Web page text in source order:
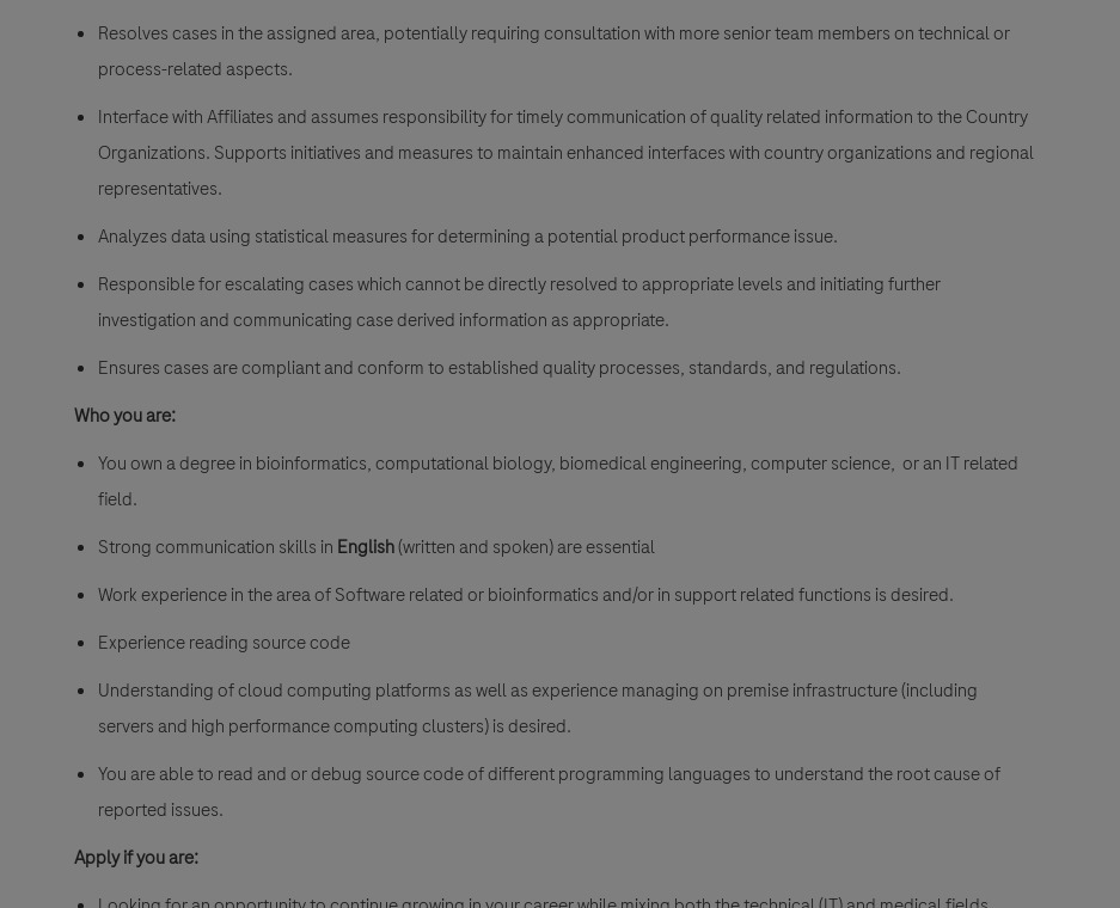
Resolves cases in the assigned area, potentially requiring consultation with more senior team members on technical or
process-related aspects.
Interface with Affiliates and assumes responsibility for timely communication of quality related information to the Country
Organizations. Supports initiatives and measures to maintain enhanced interfaces with country organizations and regional
representatives.
Analyzes data using statistical measures for determining a potential product performance issue.
Responsible for escalating cases which cannot be directly resolved to appropriate levels and initiating further
investigation and communicating case derived information as appropriate.
Ensures cases are compliant and conform to established quality processes, standards, and regulations.
Who you are:
You own a degree in bioinformatics, computational biology, biomedical engineering, computer science, or an IT related
field.
Strong communication skills in English(written and spoken) are essential
Work experience in the area of Software related or bioinformatics and/or in support related functions is desired.
Experience reading source code
Understanding of cloud computing platforms as well as experience managing on premise infrastructure (including
servers and high performance computing clusters) is desired.
You are able to read and or debug source code of different programming languages to understand the root cause of
reported issues.
Apply if you are: